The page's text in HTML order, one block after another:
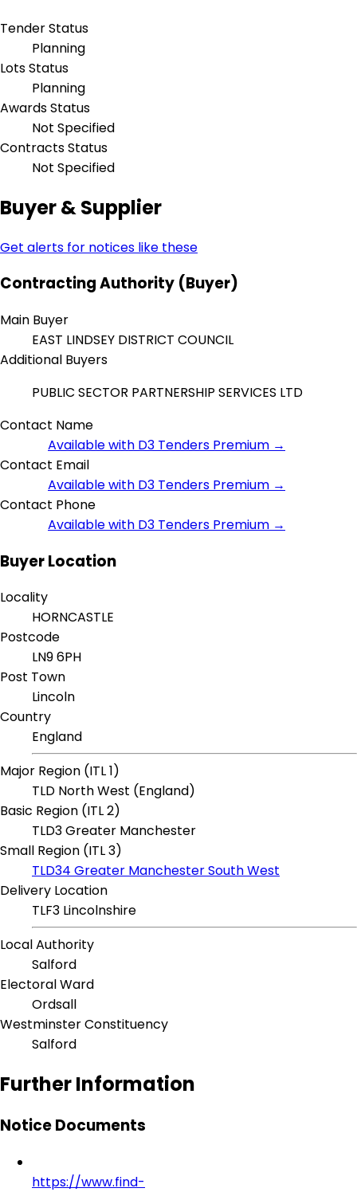
Tender Status
Planning
Lots Status
Planning
Awards Status
Not Specified
Contracts Status
Not Specified
Buyer & Supplier
Get alerts for notices like these
Contracting Authority (Buyer)
Main Buyer
EAST LINDSEY DISTRICT COUNCIL
Additional Buyers
PUBLIC SECTOR PARTNERSHIP SERVICES LTD
Contact Name
Available with D3 Tenders Premium →
Contact Email
Available with D3 Tenders Premium →
Contact Phone
Available with D3 Tenders Premium →
Buyer Location
Locality
HORNCASTLE
Postcode
LN9 6PH
Post Town
Lincoln
Country
England
Major Region (ITL 1)
TLD North West (England)
Basic Region (ITL 2)
TLD3 Greater Manchester
Small Region (ITL 3)
TLD34 Greater Manchester South West
Delivery Location
TLF3 Lincolnshire
Local Authority
Salford
Electoral Ward
Ordsall
Westminster Constituency
Salford
Further Information
Notice Documents
https://www.find-